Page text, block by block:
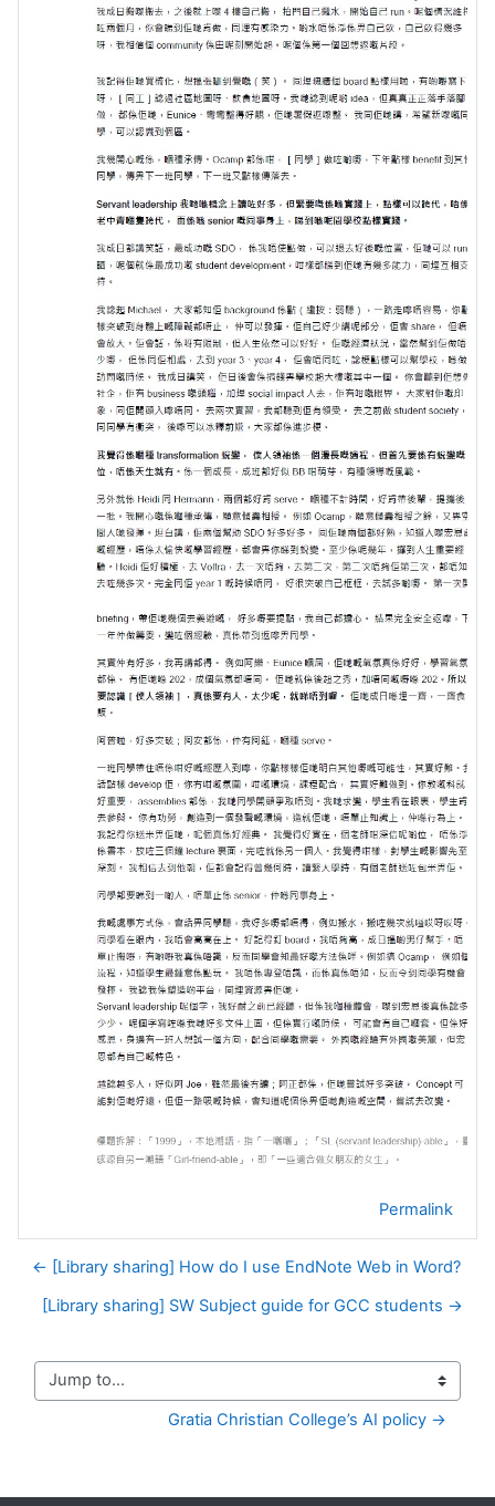
Permalink
← [Library sharing] How do I use EndNote Web in Word?
[Library sharing] SW Subject guide for GCC students →
Jump to...
Gratia Christian College’s AI policy →